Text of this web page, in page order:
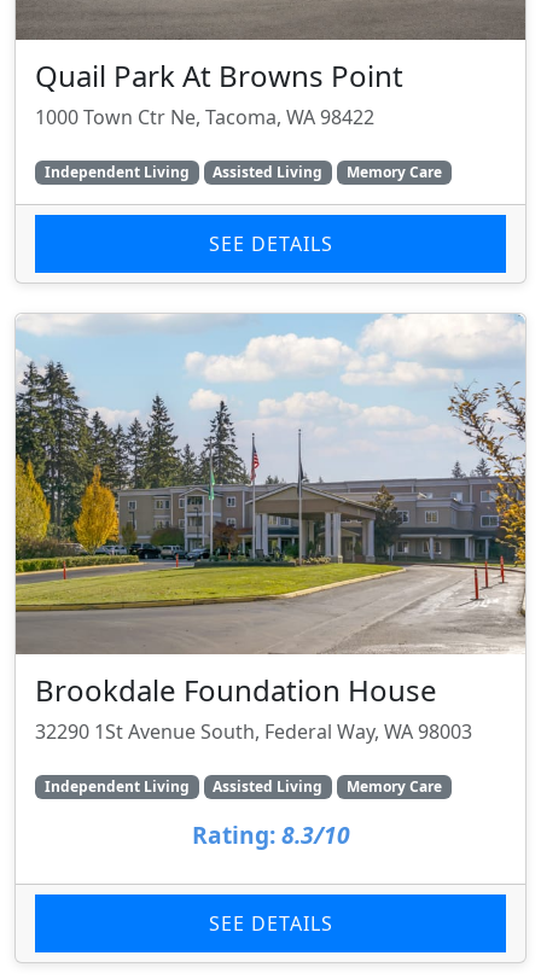
Quail Park At Browns Point
1000 Town Ctr Ne, Tacoma, WA 98422
Independent Living Assisted Living Memory Care
SEE DETAILS
Brookdale Foundation House
32290 1St Avenue South, Federal Way, WA 98003
Independent Living Assisted Living Memory Care
Rating: 8.3/10
SEE DETAILS